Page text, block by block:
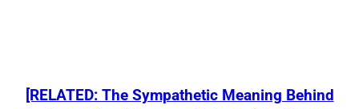
[RELATED: The Sympathetic Meaning Behind